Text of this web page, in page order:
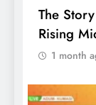
The
Rising
1 month